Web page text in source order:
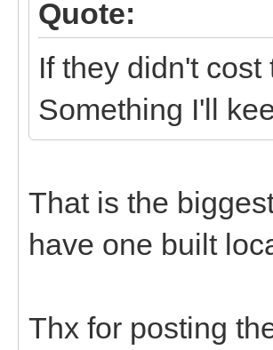
Quote:
If they didn't
Something I'll
That is the
have one built
Thx for posting